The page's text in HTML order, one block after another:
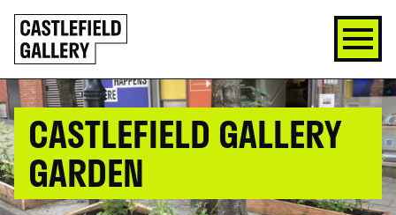
SKIP
TO
CONTENT
Click
to
go
back
home
CASTLEFIELD GALLERY
GARDEN